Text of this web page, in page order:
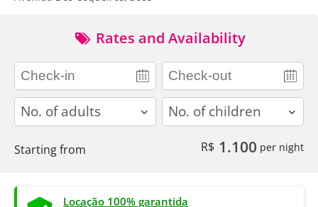
Rates and Availability
adults children
Starting from R$ 1.100 per night
Locação 100% garantida